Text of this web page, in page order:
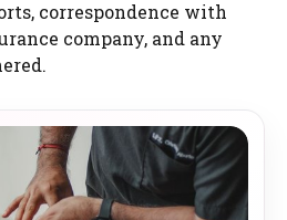
correspondence with
company, and any